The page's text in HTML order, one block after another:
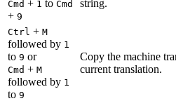
Cmd + 1 to Cmd
+ 9
string.
Ctrl + M
followed by 1
to 9 or
Cmd + M
followed by 1
to 9
Copy the machine
current translation.